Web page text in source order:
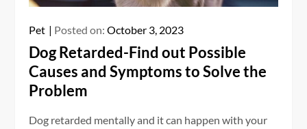
Pet Posted on:October 3, 2023
Dog Retarded-Find out Possible
Causes and Symptoms to Solve the
Problem
Dog retarded mentally and it can happen with your